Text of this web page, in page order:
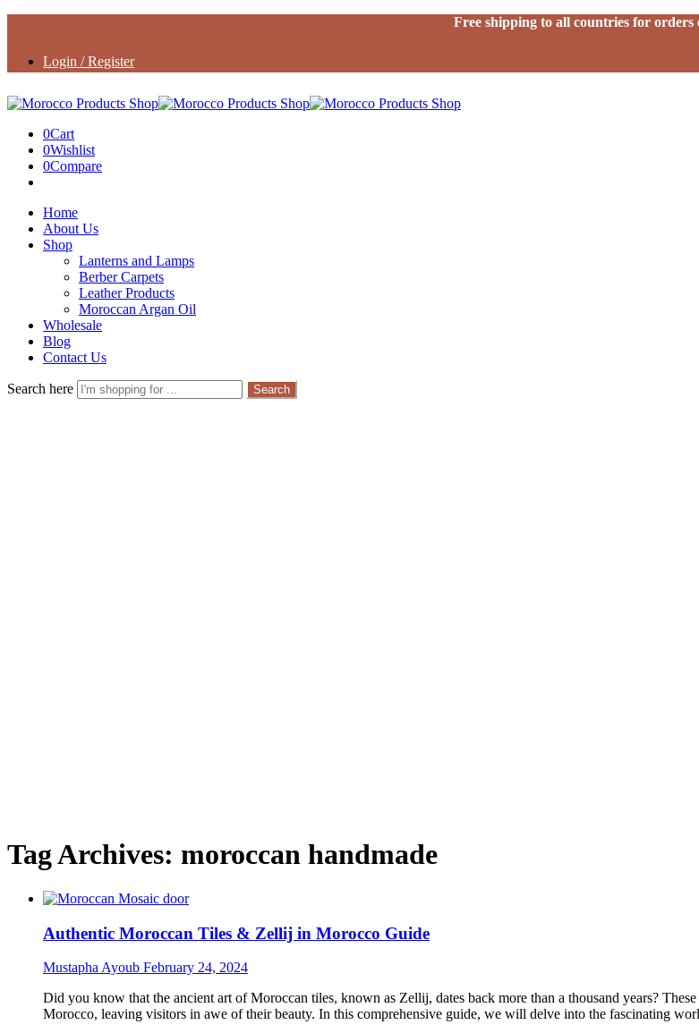
Free shipping to all countries for orders
Login / Register
0Cart
0Wishlist
0Compare
Home
About Us
Shop
Lanterns and Lamps
Berber Carpets
Leather Products
Moroccan Argan Oil
Wholesale
Blog
Contact Us
Search here Search
Tag Archives: moroccan handmade
Authentic Moroccan Tiles & Zellij in Morocco Guide
Mustapha Ayoub February 24, 2024
Did you know that the ancient art of Moroccan tiles, known as Zellij, dates back more than a thousand years?
Morocco, leaving visitors in awe of their beauty. In this comprehensive guide, we will delve into the fascinating